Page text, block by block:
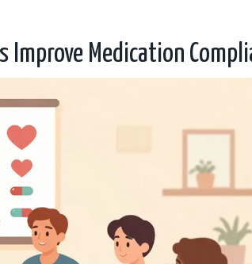
Improve Medication